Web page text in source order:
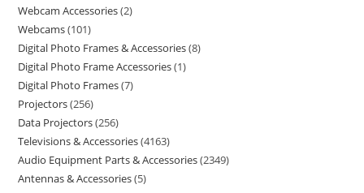
Webcam Accessories 2
Webcams 101
Digital Photo Frames & Accessories 8
Digital Photo Frame Accessories 1
Digital Photo Frames 7
Projectors 256
Data Projectors 256
Televisions & Accessories 4163
Audio Equipment Parts & Accessories 2349
Antennas & Accessories 5